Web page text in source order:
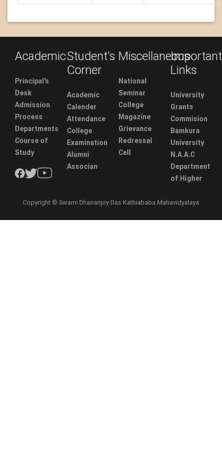
Academic
Principal's
Desk
Admission
Process
Departments
Course of
Study
Student's
Corner
Academic
Calender
Attendance
College
Examination
Alumni
Associan
Miscellaneous
National
Seminar
College
Magazine
Grievance
Redressal
Cell
Important
Links
University
Grants
Commision
Bamkura
University
N.A.A.C
Department
of Higher
Copyright © Swami Dhananjoy Das Kathiababa Mahavidyalaya